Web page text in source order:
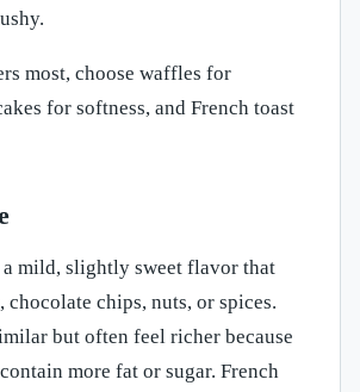
most, choose waffles for
for softness, and French toast
a mild, slightly sweet flavor that
chips, nuts, or spices.
but often feel richer because
more fat or sugar. French